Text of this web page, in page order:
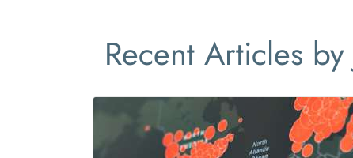
Recent Articles